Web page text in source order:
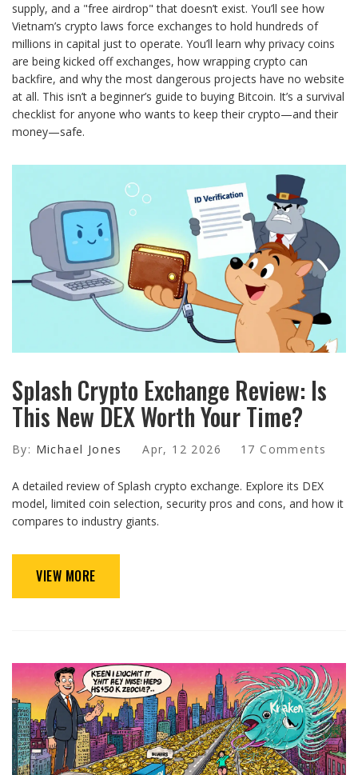
supply, and a "free airdrop" that doesn’t exist. You’ll see how
Vietnam’s crypto laws force exchanges to hold hundreds of
millions in capital just to operate. You’ll learn why privacy coins
are being kicked off exchanges, how wrapping crypto can
backfire, and why the most dangerous projects have no website
at all. This isn’t a beginner’s guide to buying Bitcoin. It’s a survival
checklist for anyone who wants to keep their crypto—and their
money—safe.
Splash Crypto Exchange Review: Is
This New DEX Worth Your Time?
By: Michael Jones Apr, 12 2026 17 Comments
A detailed review of Splash crypto exchange. Explore its DEX
model, limited coin selection, security pros and cons, and how it
compares to industry giants.
VIEW MORE